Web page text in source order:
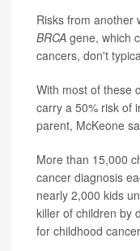
Risks from another
BRCA gene, which
cancers, don't
With most of these
carry a 50% risk of
parent, McKeone
More than 15,000
cancer diagnosis
nearly 2,000 kids
killer of children by
for childhood